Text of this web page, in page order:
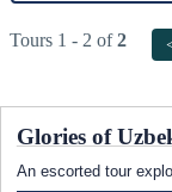
Tours 1 - 2 of2
Glories of
An escorted tour